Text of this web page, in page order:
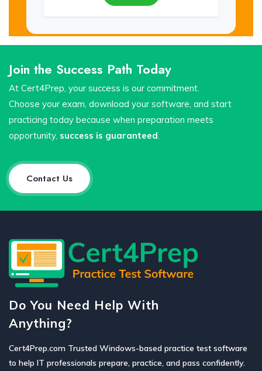
Join the Success Path Today
At Cert4Prep, your success is our commitment.
Choose your exam, download your software, and start
practicing today because when preparation meets
opportunity, success is guaranteed
Contact Us
Do You Need Help With
Anything?
Cert4Prep.com Trusted Windows-based practice test software
to help IT professionals prepare, practice, and pass confidently.